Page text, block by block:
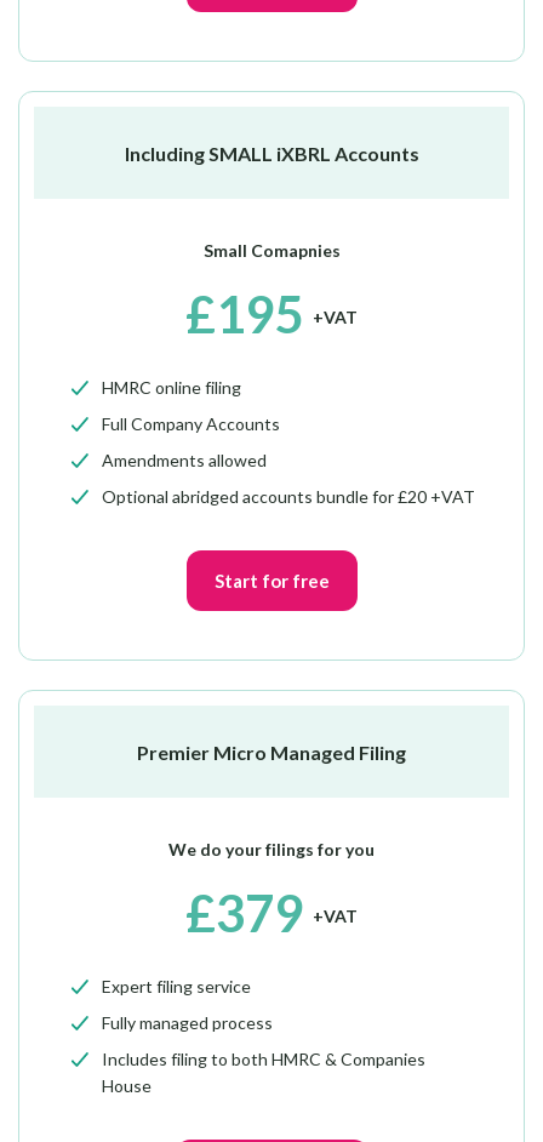
Including SMALL iXBRL Accounts
Small Comapnies
£195 +VAT
HMRC online filing
Full Company Accounts
Amendments allowed
Optional abridged accounts bundle for £20 +VAT
Start for free
Premier Micro Managed Filing
We do your filings for you
£379 +VAT
Expert filing service
Fully managed process
Includes filing to both HMRC & Companies
House